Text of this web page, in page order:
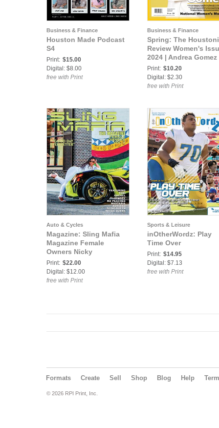
Business & Finance
Houston Made Podcast
S4
Print: $15.00
Digital: $8.00
free with Print
Business & Finance
Spring: The
Review Women's
2024 | Andrea Gomez
Print: $10.20
Digital: $2.30
free with Print
Auto & Cycles
Magazine: Sling Mafia
Magazine Female
Owners Nicky
Print: $22.00
Digital: $12.00
free with Print
Sports & Leisure
inOtherWordz: Play
Time Over
Print: $14.95
Digital: $7.13
free with Print
Formats Create Sell Shop Blog Help
© 2026 RPI Print, Inc.